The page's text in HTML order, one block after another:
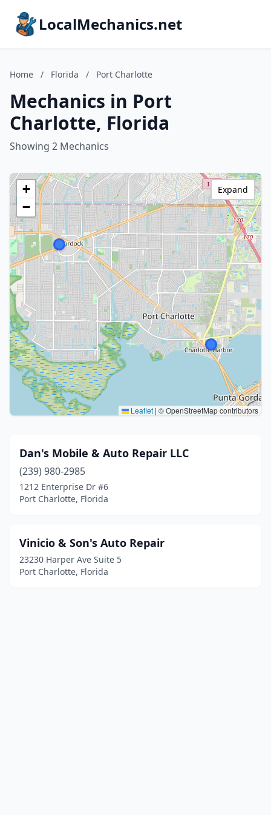
LocalMechanics.net
Home / Florida / Port Charlotte
Mechanics in Port
Charlotte, Florida
Showing 2 Mechanics
+
−
Leaflet | © OpenStreetMap contributors
Expand
Dan's Mobile & Auto Repair LLC
(239) 980-2985
1212 Enterprise Dr #6
Port Charlotte, Florida
Vinicio & Son's Auto Repair
23230 Harper Ave Suite 5
Port Charlotte, Florida